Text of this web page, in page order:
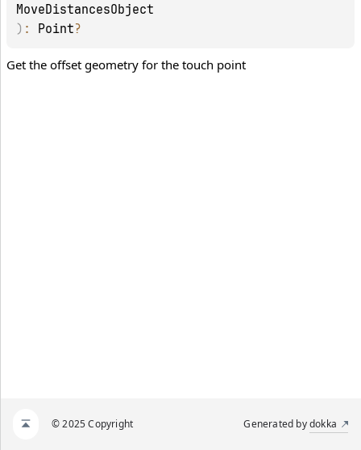
MoveDistancesObject
) : Point?
Get the offset geometry for the touch point
© 2025 Copyright Generated bydokka